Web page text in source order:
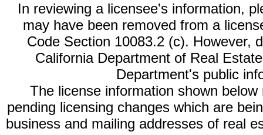
In reviewing a licensee's information,
may have been removed from a
Code Section 10083.2 (c). However,
California Department of Real
Department's public
The license information shown
pending licensing changes which are
business and mailing addresses of real